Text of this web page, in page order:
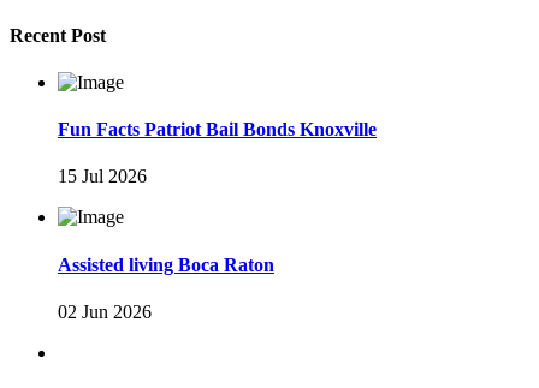
Recent Post
Fun Facts Patriot Bail Bonds Knoxville
15 Jul 2026
Assisted living Boca Raton
02 Jun 2026